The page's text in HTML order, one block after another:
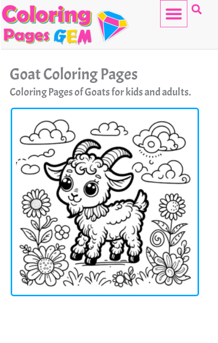
Skip
to
content
Goat Coloring Pages
Coloring Pages of Goats for kids and adults.